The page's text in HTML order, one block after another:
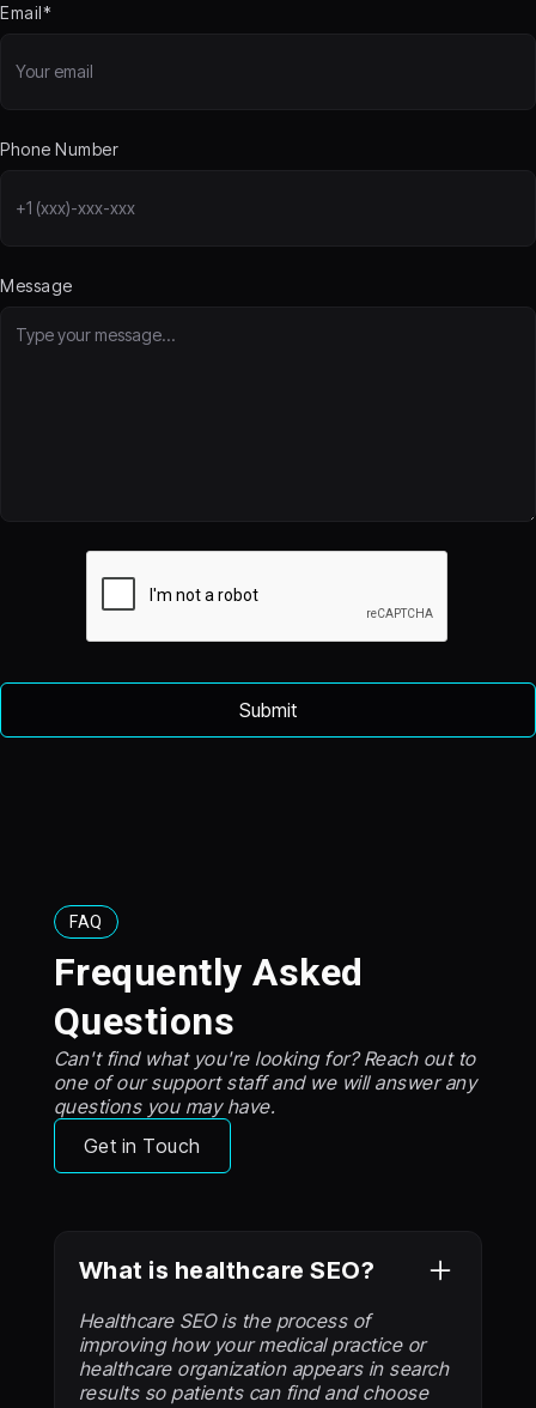
Email*
Phone Number
Message
FAQ
Frequently Asked
Questions
Can't find what you're looking for? Reach out to
one of our support staff and we will answer any
questions you may have.
Get in Touch
What is healthcare SEO?
Healthcare SEO is the process of
improving how your medical practice or
healthcare organization appears in search
results so patients can find and choose